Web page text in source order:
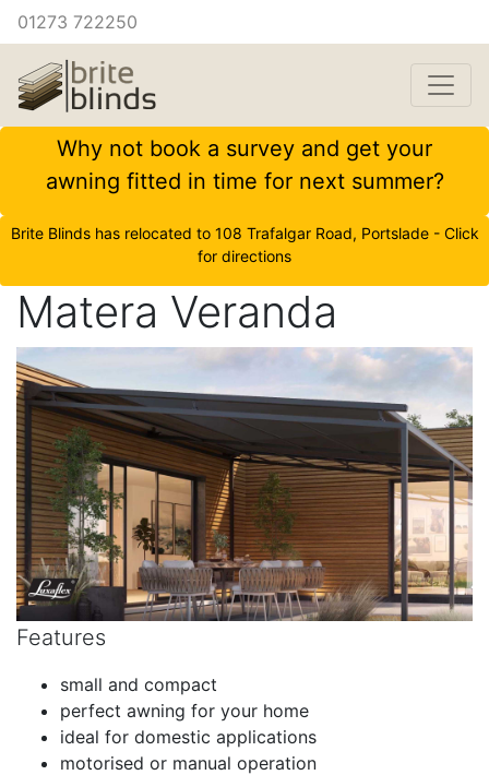
01273 722250
Why not book a survey and get your
awning fitted in time for next summer?
Brite Blinds has relocated to 108 Trafalgar Road, Portslade - Click
for directions
Matera Veranda
Features
small and compact
perfect awning for your home
ideal for domestic applications
motorised or manual operation